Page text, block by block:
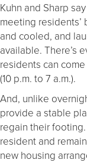
Kuhn and Sharp
meeting
and cooled, and
available. There’s
residents can
(10 p.m. to 7 a.m.).
And, unlike
provide a stable
regain their
resident and
new housing